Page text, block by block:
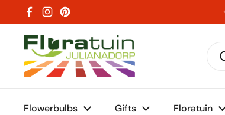
Skip to content
Facebook
Instagram
Pinterest
Flowerbulbs Gifts Floratuin